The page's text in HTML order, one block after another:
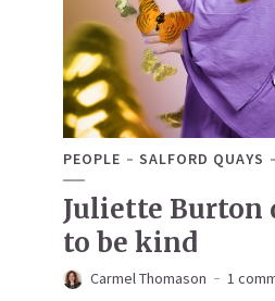
PEOPLE SALFORD QUAYS
Juliette Burton
to be kind
Carmel Thomason 1